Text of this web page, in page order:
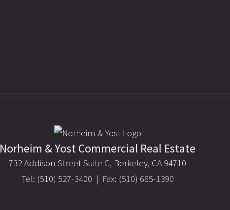
Norheim & Yost Commercial Real Estate
732 Addison Street Suite C, Berkeley, CA 94710
Tel: (510) 527-3400 | Fax: (510) 665-1390